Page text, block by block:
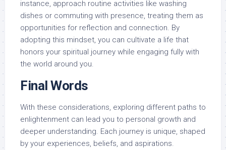
instance, approach routine activities like washing
dishes or commuting with presence, treating them as
opportunities for reflection and connection. By
adopting this mindset, you can cultivate a life that
honors your spiritual journey while engaging fully with
the world around you.
Final Words
With these considerations, exploring different paths to
enlightenment can lead you to personal growth and
deeper understanding. Each journey is unique, shaped
by your experiences, beliefs, and aspirations.